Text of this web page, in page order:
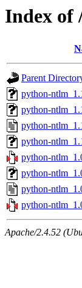
Index of
Parent
python-
python-
python-
python-
python-
python-
python-
python-
Apache/2.4.52